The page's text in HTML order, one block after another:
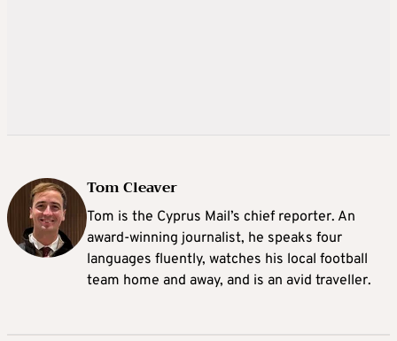
Tom Cleaver
Tom is the Cyprus Mail’s chief reporter. An
award-winning journalist, he speaks four
languages fluently, watches his local football
team home and away, and is an avid traveller.